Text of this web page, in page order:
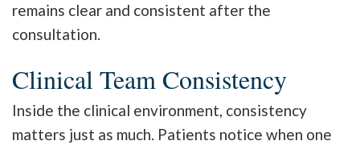
remains clear and consistent after the
consultation.
Clinical Team Consistency
Inside the clinical environment, consistency
matters just as much. Patients notice when one